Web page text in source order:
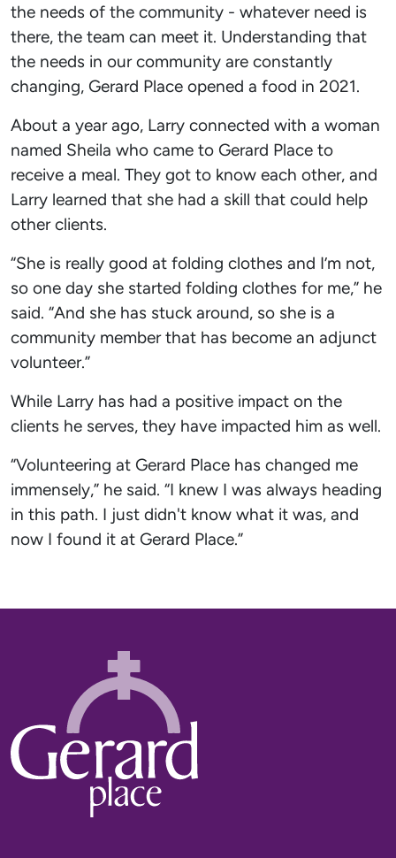
the needs of the community - whatever need is
there, the team can meet it. Understanding that
the needs in our community are constantly
changing, Gerard Place opened a food in 2021.
About a year ago, Larry connected with a woman
named Sheila who came to Gerard Place to
receive a meal. They got to know each other, and
Larry learned that she had a skill that could help
other clients.
“She is really good at folding clothes and I’m not,
so one day she started folding clothes for me,” he
said. “And she has stuck around, so she is a
community member that has become an adjunct
volunteer.”
While Larry has had a positive impact on the
clients he serves, they have impacted him as well.
“Volunteering at Gerard Place has changed me
immensely,” he said. “I knew I was always heading
in this path. I just didn't know what it was, and
now I found it at Gerard Place.”